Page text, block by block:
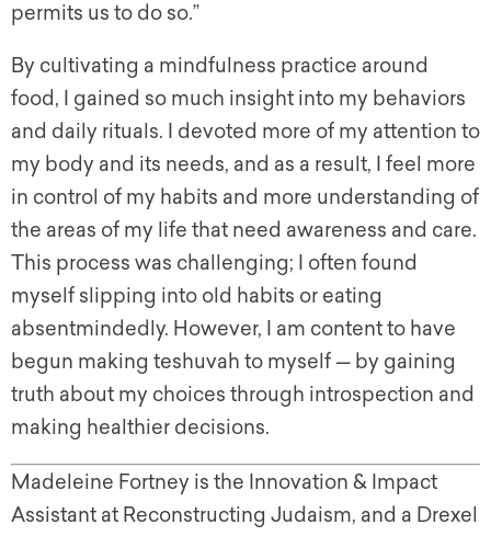
permits us to do so.”
By cultivating a mindfulness practice around
food, I gained so much insight into my behaviors
and daily rituals. I devoted more of my attention to
my body and its needs, and as a result, I feel more
in control of my habits and more understanding of
the areas of my life that need awareness and care.
This process was challenging; I often found
myself slipping into old habits or eating
absentmindedly. However, I am content to have
begun making teshuvah to myself — by gaining
truth about my choices through introspection and
making healthier decisions.
Madeleine Fortney is the Innovation & Impact
Assistant at Reconstructing Judaism, and a Drexel